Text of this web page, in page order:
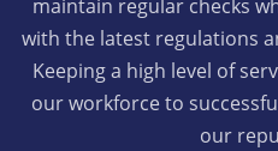
maintain regular checks
with the latest regulations
Keeping a high level of
our workforce to
our